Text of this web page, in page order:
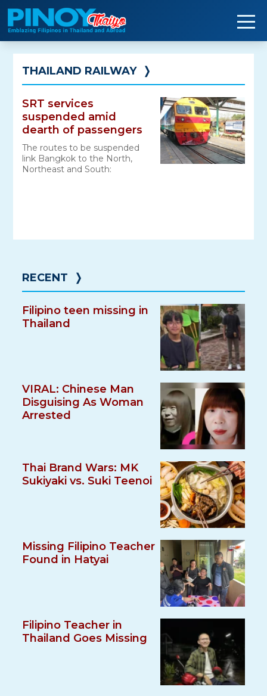
Skip
to
content
THAILAND RAILWAY ❭
SRT services
suspended amid
dearth of passengers
The routes to be suspended
link Bangkok to the North,
Northeast and South:
RECENT ❭
Filipino teen missing in
Thailand
VIRAL: Chinese Man
Disguising As Woman
Arrested
Thai Brand Wars: MK
Sukiyaki vs. Suki Teenoi
Missing Filipino Teacher
Found in Hatyai
Filipino Teacher in
Thailand Goes Missing